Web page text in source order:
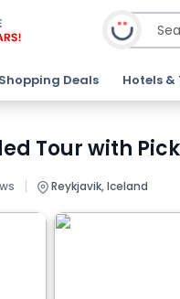
Shopping Deals Hotels &
Tour with
| Reykjavik, Iceland